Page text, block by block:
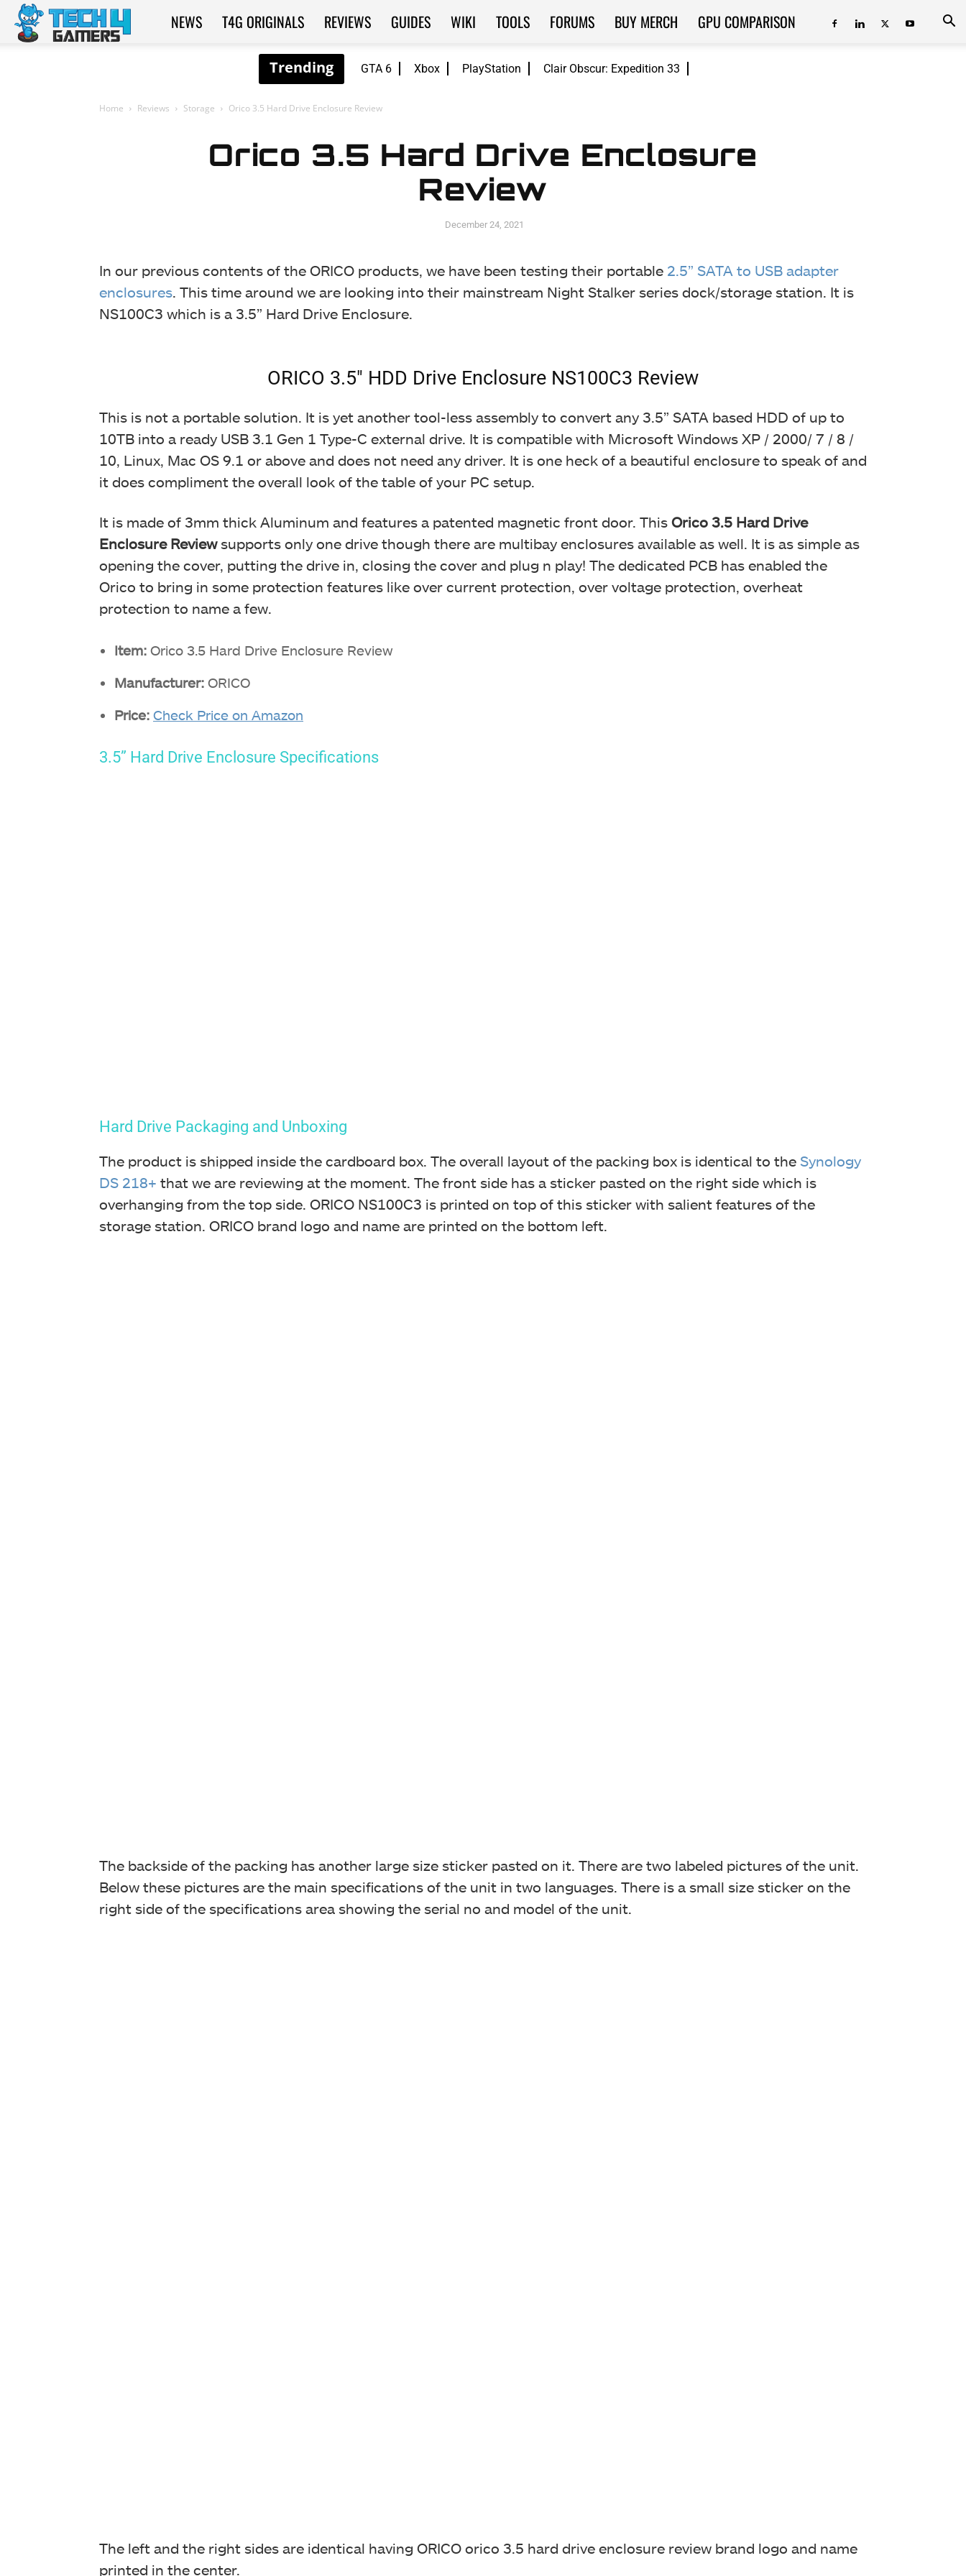
GTA 6 Xbox PlayStation Clair Obscur: Expedition 33
Tech4Gamers
NEWS T4G ORIGINALS REVIEWS GUIDES WIKI TOOLS FORUMS BUY MERCH GPU COMPARISON
Home Reviews Storage Orico 3.5 Hard Drive Enclosure Review
Orico 3.5 Hard Drive Enclosure
Review
December 24, 2021
In our previous contents of the ORICO products, we have been testing their portable 2.5” SATA to USB adapter
enclosures. This time around we are looking into their mainstream Night Stalker series dock/storage station. It is
NS100C3 which is a 3.5” Hard Drive Enclosure.
ORICO 3.5″ HDD Drive Enclosure NS100C3 Review
This is not a portable solution. It is yet another tool-less assembly to convert any 3.5” SATA based HDD of up to
10TB into a ready USB 3.1 Gen 1 Type-C external drive. It is compatible with Microsoft Windows XP / 2000/ 7 / 8 /
10, Linux, Mac OS 9.1 or above and does not need any driver. It is one heck of a beautiful enclosure to speak of and
it does compliment the overall look of the table of your PC setup.
It is made of 3mm thick Aluminum and features a patented magnetic front door. This Orico 3.5 Hard Drive
Enclosure Reviewsupports only one drive though there are multibay enclosures available as well. It is as simple as
opening the cover, putting the drive in, closing the cover and plug n play! The dedicated PCB has enabled the
Orico to bring in some protection features like over current protection, over voltage protection, overheat
protection to name a few.
Item: Orico 3.5 Hard Drive Enclosure Review
Manufacturer: ORICO
Price: Check Price on Amazon
3.5” Hard Drive Enclosure Specifications
Hard Drive Packaging and Unboxing
The product is shipped inside the cardboard box. The overall layout of the packing box is identical to the Synology
DS 218+ that we are reviewing at the moment. The front side has a sticker pasted on the right side which is
overhanging from the top side. ORICO NS100C3 is printed on top of this sticker with salient features of the
storage station. ORICO brand logo and name are printed on the bottom left.
The backside of the packing has another large size sticker pasted on it. There are two labeled pictures of the unit.
Below these pictures are the main specifications of the unit in two languages. There is a small size sticker on the
right side of the specifications area showing the serial no and model of the unit.
The left and the right sides are identical having ORICO orico 3.5 hard drive enclosure review brand logo and name
printed in the center.